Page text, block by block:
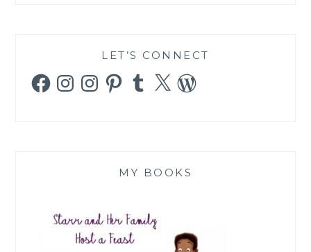
LET’S CONNECT
FacebookInstagramInstagramPinterestTumblr
X WordPress
MY BOOKS